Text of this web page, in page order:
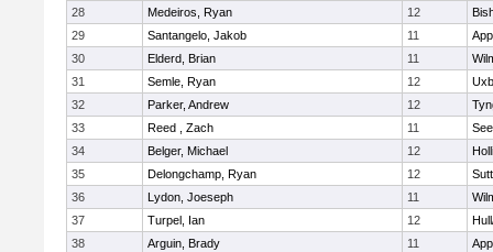
28
Medeiros, Ryan 12
29
Santangelo, Jakob 11
30
Elderd, Brian 11
31
Semle, Ryan 12
32
Parker, Andrew 12
33
Reed , Zach 11
34
Belger, Michael 12
35
Delongchamp, Ryan 12
36
Lydon, Joeseph 11
37
Turpel, Ian 12
38
Arguin, Brady 11